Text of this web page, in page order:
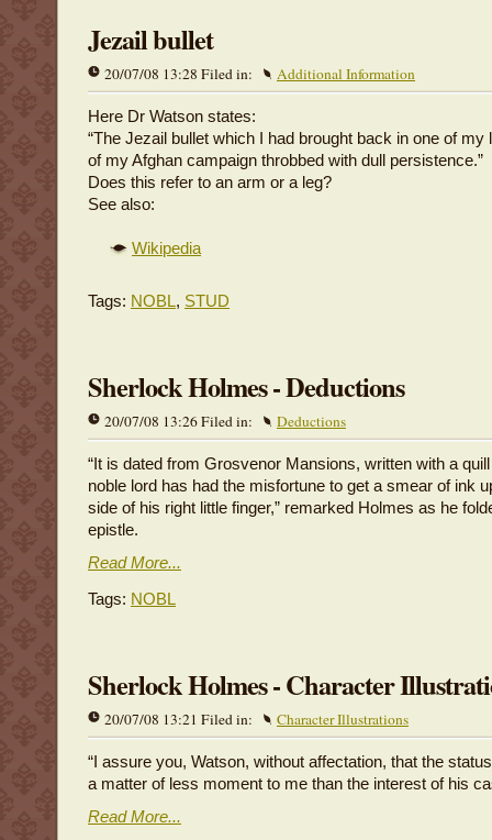
Jezail bullet
20/07/08 13:28 Filed in: Additional Information
Here Dr Watson states:
“The Jezail bullet which I had brought back in one of my
of my Afghan campaign throbbed with dull persistence.”
Does this refer to an arm or a leg?
See also:
Wikipedia
Tags: NOBL, STUD
Sherlock Holmes - Deductions
20/07/08 13:26 Filed in: Deductions
“It is dated from Grosvenor Mansions, written with a
noble lord has had the misfortune to get a smear of ink
side of his right little finger,” remarked Holmes as he
epistle.
Read More...
Tags: NOBL
Sherlock Holmes - Character
20/07/08 13:21 Filed in: Character Illustrations
“I assure you, Watson, without affectation, that the
a matter of less moment to me than the interest of his
Read More...